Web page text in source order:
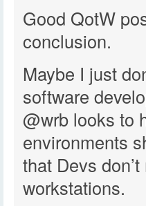
Good QotW
conclusion.
Maybe I just
software
@wrb looks to
environments
that Devs
workstations.